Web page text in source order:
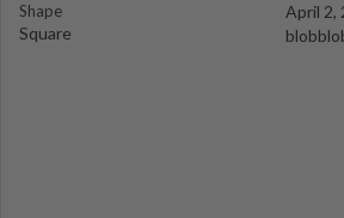
Shape
Square
April 2,